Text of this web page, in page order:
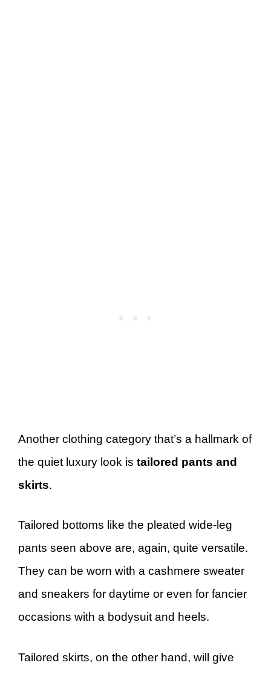
Another clothing category that’s a hallmark of
the quiet luxury look is tailored pants and
skirts.
Tailored bottoms like the pleated wide-leg
pants seen above are, again, quite versatile.
They can be worn with a cashmere sweater
and sneakers for daytime or even for fancier
occasions with a bodysuit and heels.
Tailored skirts, on the other hand, will give